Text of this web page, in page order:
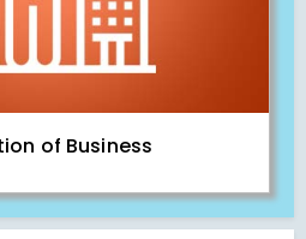
of Business